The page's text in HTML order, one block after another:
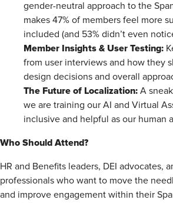
gender-neutral approach to the
makes 47% of members feel more
included (and 53% didn’t even
Member Insights & User Testing:
from user interviews and how they
design decisions and overall
The Future of Localization: A
we are training our AI and Virtual
inclusive and helpful as our human
Who Should Attend?
HR and Benefits leaders, DEI advocates,
professionals who want to move the
and improve engagement within their